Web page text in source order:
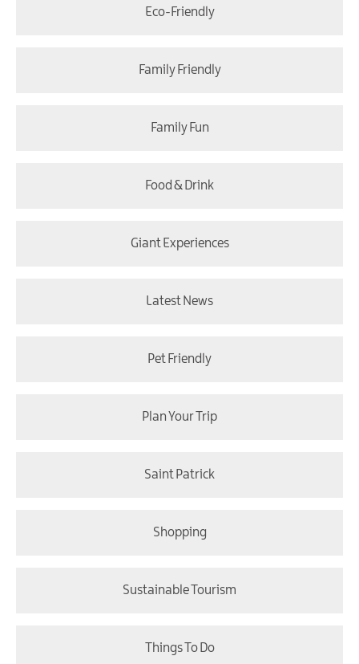
Eco-Friendly
Family Friendly
Family Fun
Food & Drink
Giant Experiences
Latest News
Pet Friendly
Plan Your Trip
Saint Patrick
Shopping
Sustainable Tourism
Things To Do